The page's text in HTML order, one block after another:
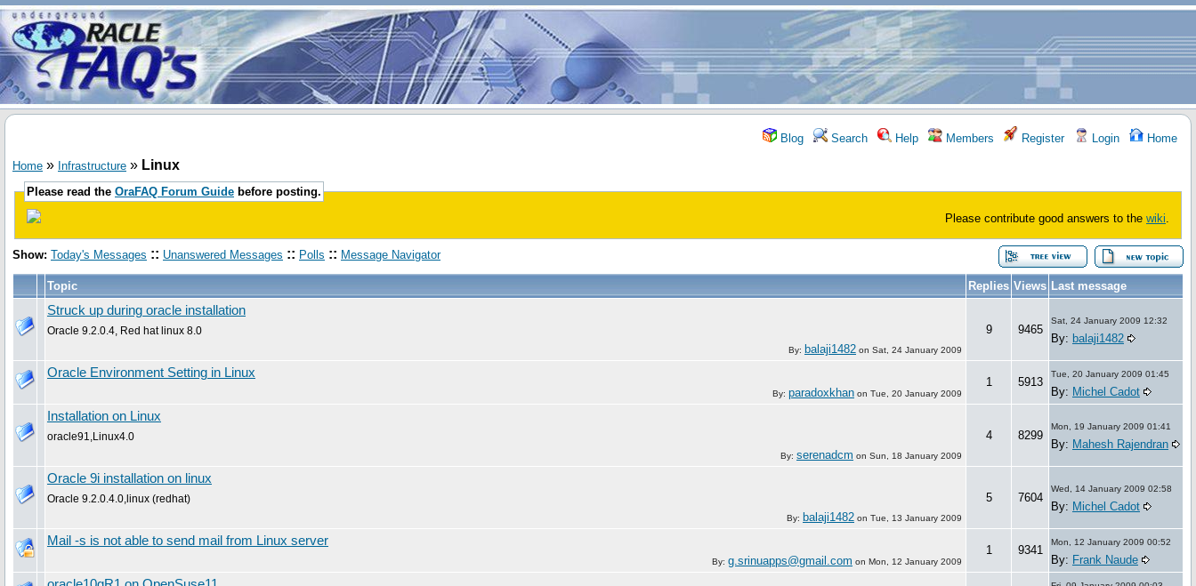
Blog Search Help Members Register Login Home
Home » Infrastructure » Linux
Please read the OraFAQ Forum Guide before posting.
Please contribute good answers to the wiki
Show: Today's Messages :: Unanswered Messages :: Polls :: Message Navigator
Topic Replies Views Last message
Struck up during oracle installation
Oracle 9.2.0.4, Red hat linux 8.0
By: balaji1482 on Sat, 24 January 2009
9 9465
Sat, 24 January 2009 12:32
By: balaji1482
Oracle Environment Setting in Linux
By: paradoxkhan on Tue, 20 January 2009
1 5913
Tue, 20 January 2009 01:45
By: Michel Cadot
Installation on Linux
oracle91,Linux4.0
By: serenadcm on Sun, 18 January 2009
4 8299
Mon, 19 January 2009 01:41
By: Mahesh Rajendran
Oracle 9i installation on linux
Oracle 9.2.0.4.0,linux (redhat)
By: balaji1482 on Tue, 13 January 2009
5 7604
Wed, 14 January 2009 02:58
By: Michel Cadot
Mail -s is not able to send mail from Linux server
By: g.srinuapps@gmail.com on Mon, 12 January 2009
1 9341
Mon, 12 January 2009 00:52
By: Frank Naude